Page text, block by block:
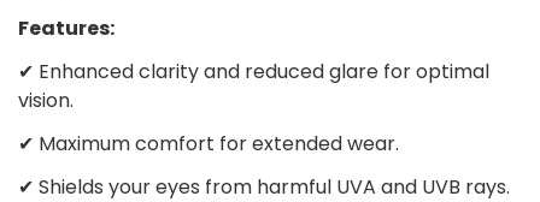
Features:
✔ Enhanced clarity and reduced glare for optimal
vision.
✔ Maximum comfort for extended wear.
✔ Shields your eyes from harmful UVA and UVB rays.